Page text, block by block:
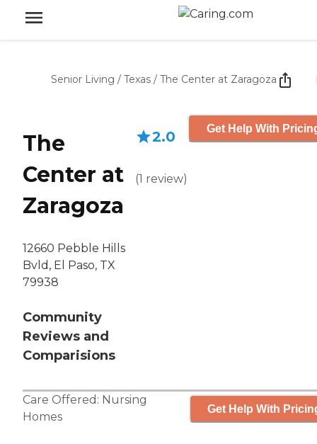
Senior Living / Texas / The Center at Zaragoza
The
Center at
Zaragoza
12660 Pebble Hills
Bvld, El Paso, TX
79938
Community
Reviews and
Comparisions
2.0
(1 review)
Get Help With
Care Offered: Nursing
Homes
Get Help With